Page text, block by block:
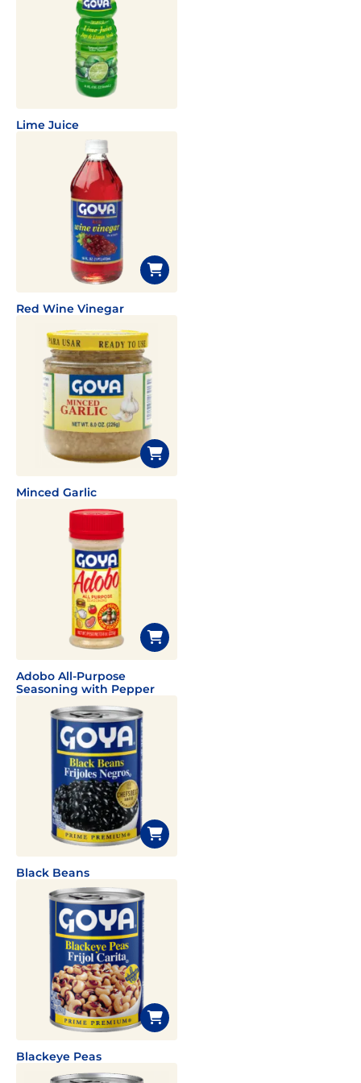
Lime Juice
Red Wine Vinegar
Minced Garlic
Adobo All-Purpose
Seasoning with Pepper
Black Beans
Blackeye Peas